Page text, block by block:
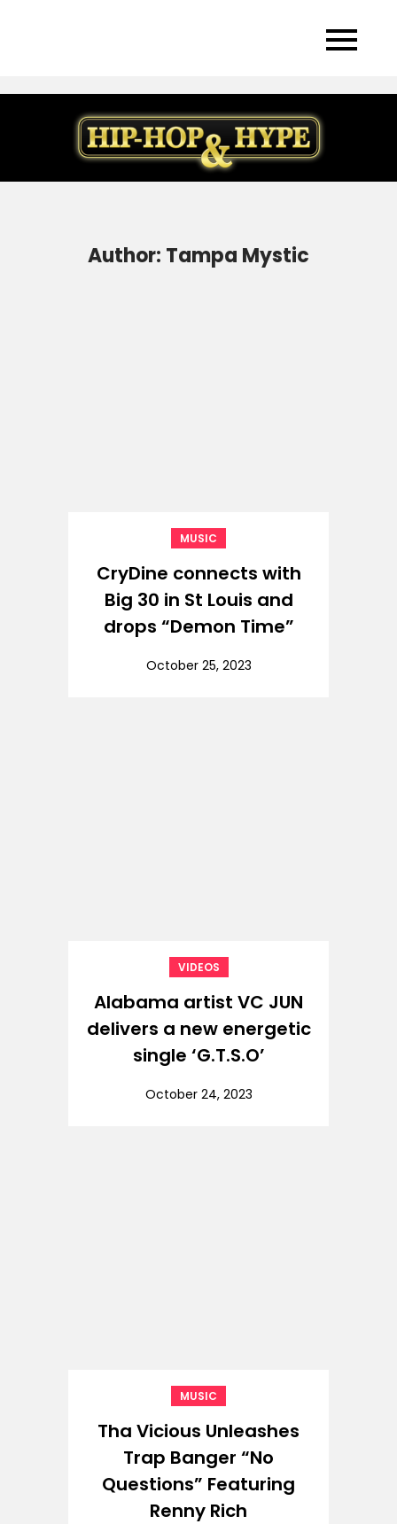
Author: Tampa Mystic
MUSIC
CryDine connects with
Big 30 in St Louis and
drops “Demon Time”
October 25, 2023
VIDEOS
Alabama artist VC JUN
delivers a new energetic
single ‘G.T.S.O’
October 24, 2023
MUSIC
Tha Vicious Unleashes
Trap Banger “No
Questions” Featuring
Renny Rich